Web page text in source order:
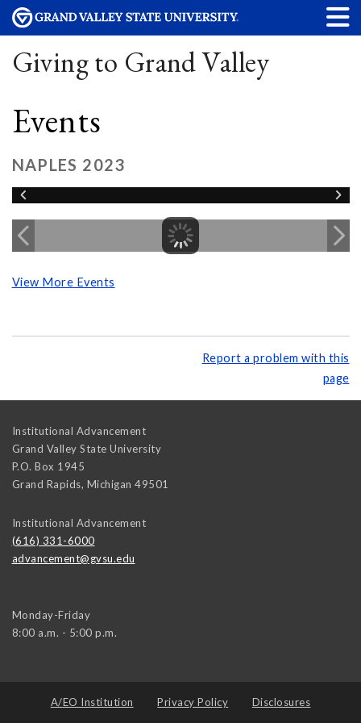
Giving to Grand Valley
Events
NAPLES 2023
View More Events
Report a problem with this
page
Institutional Advancement
Grand Valley State University
P.O. Box 1945
Grand Rapids, Michigan 49501
Institutional Advancement
(616) 331-6000
advancement@gvsu.edu
Monday-Friday
8:00 a.m. - 5:00 p.m.
A/EO Institution Privacy Policy Disclosures